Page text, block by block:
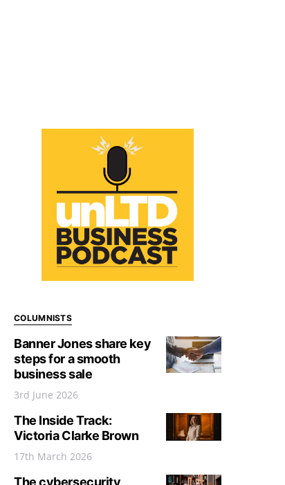
COLUMNISTS
Banner Jones share key
steps for a smooth
business sale
3rd June 2026
The Inside Track:
Victoria Clarke Brown
17th March 2026
The cybersecurity